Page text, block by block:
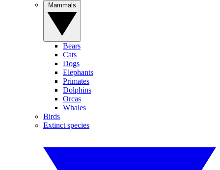
Bears
Cats
Dogs
Elephants
Primates
Dolphins
Orcas
Whales
Birds
Extinct species